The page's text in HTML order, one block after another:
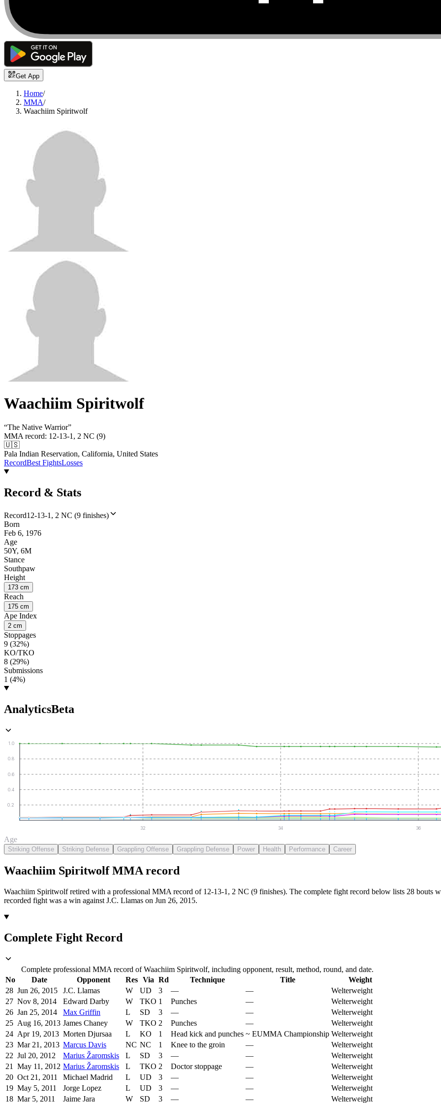
Get App
Home/
MMA/
Waachiim Spiritwolf
Waachiim Spiritwolf
“The Native Warrior”
MMA record: 12-13-1, 2 NC (9)
🇺🇸
Pala Indian Reservation, California, United States
RecordBest FightsLosses
Record & Stats
Record12-13-1, 2 NC (9 finishes)
Born
Feb 6, 1976
Age
50Y, 6M
Stance
Southpaw
Height
173 cm
Reach
175 cm
Ape Index
2 cm
Stoppages
9 (32%)
KO/TKO
8 (29%)
Submissions
1 (4%)
AnalyticsBeta
0.2
0.4
0.6
0.8
1.0
32 34 36
Age
Striking Offense Striking Defense Grappling Offense Grappling Defense Power Health Performance Career
Waachiim Spiritwolf MMA record
Waachiim Spiritwolf retired with a professional MMA record of 12-13-1, 2 NC (9 finishes). The complete fight record below lists 28 bouts
recorded fight was a win against J.C. Llamas on Jun 26, 2015.
Complete Fight Record
Complete professional MMA record of Waachiim Spiritwolf, including opponent, result, method, round, and date.
No
Date Opponent Res Via Rd Technique Title
Weight
28 Jun 26, 2015 J.C. Llamas W UD 3 — —
Welterweight
27 Nov 8, 2014 Edward Darby W TKO 1 Punches —
Welterweight
26 Jan 25, 2014 Max Griffin L SD 3 — —
Welterweight
25 Aug 16, 2013 James Chaney W TKO 2 Punches —
Welterweight
24 Apr 19, 2013 Morten Djursaa L KO 1 Head kick and punches ~ EUMMA Championship Welterweight
23 Mar 21, 2013 Marcus Davis NC NC 1 Knee to the groin —
Welterweight
22 Jul 20, 2012 Marius Žaromskis L SD 3 — —
Welterweight
21
May 11, 2012 Marius Žaromskis L TKO 2 Doctor stoppage —
Welterweight
20 Oct 21, 2011 Michael Madrid L UD 3 — —
Welterweight
19 May 5, 2011 Jorge Lopez L UD 3 — —
Welterweight
18 Mar 5, 2011 Jaime Jara W SD 3 — — Welterweight